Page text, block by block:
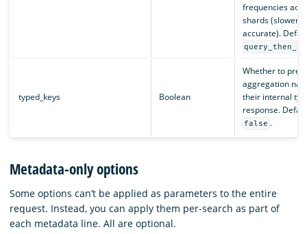
frequencies
shards (slower,
accurate).
typed_keys Boolean
Whether to
aggregation
their internal
response.
false .
Metadata-only options
Some options can’t be applied as parameters to the entire
request. Instead, you can apply them per-search as part of
each metadata line. All are optional.